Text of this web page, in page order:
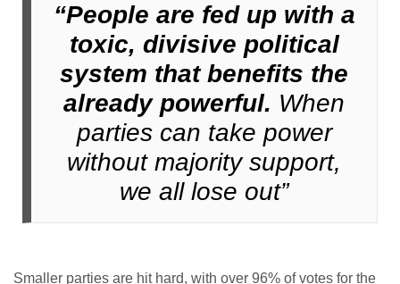
“People are fed up with a
toxic, divisive political
system that benefits the
already powerful. When
parties can take power
without majority support,
we all lose out”
Smaller parties are hit hard, with over 96% of votes for the